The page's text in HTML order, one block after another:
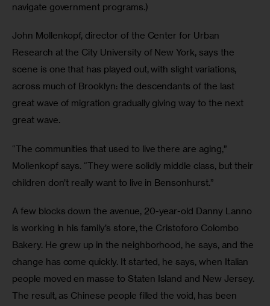
navigate government programs.)
John Mollenkopf, director of the Center for Urban
Research at the City University of New York, says the
scene is one that has played out, with slight variations,
across much of Brooklyn: the descendants of the last
great wave of migration gradually giving way to the next
great wave.
“The communities that used to live there are aging,”
Mollenkopf says. “They were solidly middle class, but their
children don’t really want to live in Bensonhurst.”
A few blocks down the avenue, 20-year-old Danny Lanno
is working in his family’s store, the Cristoforo Colombo
Bakery. He grew up in the neighborhood, he says, and the
change has come quickly. It started, he says, when Italian
people moved en masse to Staten Island and New Jersey.
The result, as Chinese people filled the void, has been